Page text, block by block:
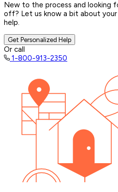
New to the process and looking
off? Let us know a bit about your
help.
Get Personalized Help
Or call
1-800-913-2350